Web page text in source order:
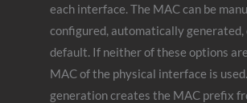
each interface. The MAC can be
configured, automatically generated,
default. If neither of these options
MAC of the physical interface is
generation creates the MAC prefix